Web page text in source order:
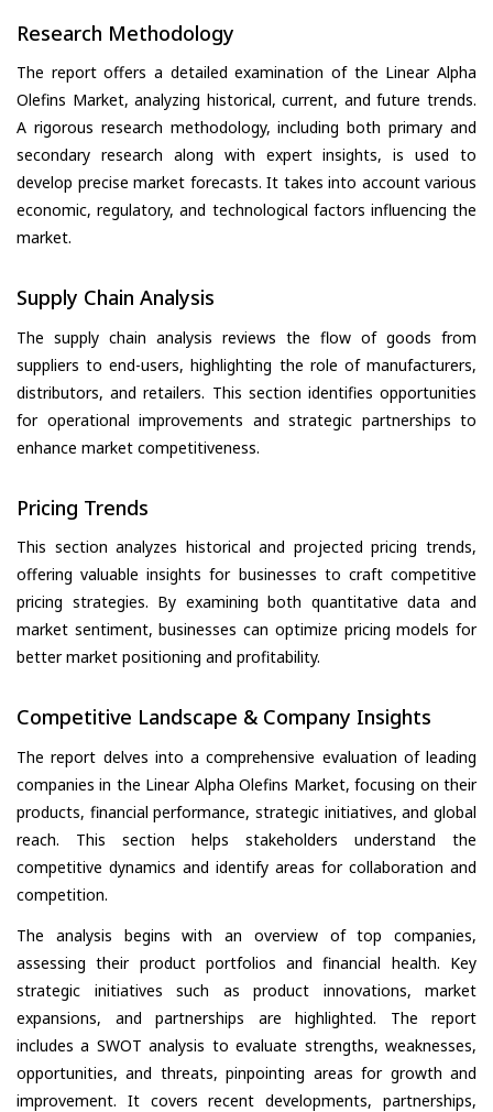
Research Methodology
The report offers a detailed examination of the Linear Alpha
Olefins Market, analyzing historical, current, and future trends.
A rigorous research methodology, including both primary and
secondary research along with expert insights, is used to
develop precise market forecasts. It takes into account various
economic, regulatory, and technological factors influencing the
market.
Supply Chain Analysis
The supply chain analysis reviews the flow of goods from
suppliers to end-users, highlighting the role of manufacturers,
distributors, and retailers. This section identifies opportunities
for operational improvements and strategic partnerships to
enhance market competitiveness.
Pricing Trends
This section analyzes historical and projected pricing trends,
offering valuable insights for businesses to craft competitive
pricing strategies. By examining both quantitative data and
market sentiment, businesses can optimize pricing models for
better market positioning and profitability.
Competitive Landscape & Company Insights
The report delves into a comprehensive evaluation of leading
companies in the Linear Alpha Olefins Market, focusing on their
products, financial performance, strategic initiatives, and global
reach. This section helps stakeholders understand the
competitive dynamics and identify areas for collaboration and
competition.
The analysis begins with an overview of top companies,
assessing their product portfolios and financial health. Key
strategic initiatives such as product innovations, market
expansions, and partnerships are highlighted. The report
includes a SWOT analysis to evaluate strengths, weaknesses,
opportunities, and threats, pinpointing areas for growth and
improvement. It covers recent developments, partnerships,